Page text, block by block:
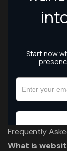
Frequently
What is